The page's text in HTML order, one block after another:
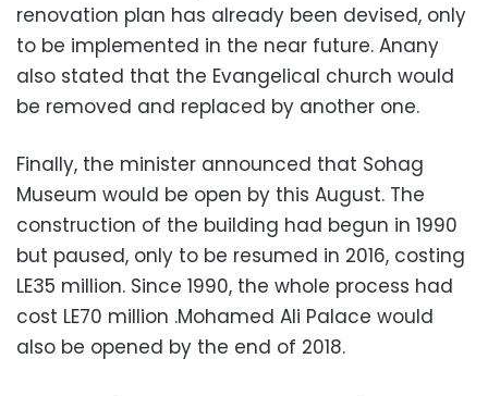
renovation plan has already been devised, only
to be implemented in the near future. Anany
also stated that the Evangelical church would
be removed and replaced by another one.
Finally, the minister announced that Sohag
Museum would be open by this August. The
construction of the building had begun in 1990
but paused, only to be resumed in 2016, costing
LE35 million. Since 1990, the whole process had
cost LE70 million .Mohamed Ali Palace would
also be opened by the end of 2018.